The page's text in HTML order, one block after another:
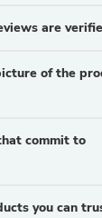
are
of the
commit to
you can